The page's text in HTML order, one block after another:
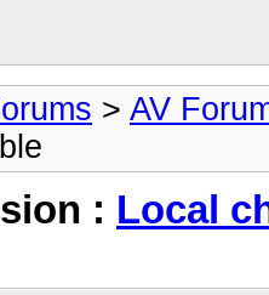
> AV
: Local